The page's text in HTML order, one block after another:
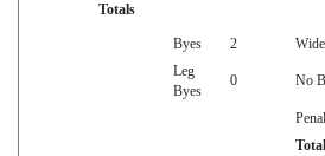
Totals
Byes 2
Leg
Byes
0 No
Total